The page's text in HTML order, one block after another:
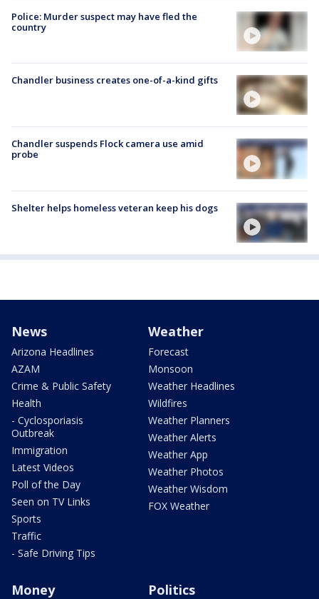
Police: Murder suspect may have fled the
country
Chandler business creates one-of-a-kind gifts
Chandler suspends Flock camera use amid
probe
Shelter helps homeless veteran keep his dogs
News
Arizona Headlines
AZAM
Crime & Public Safety
Health
- Cyclosporiasis
Outbreak
Immigration
Latest Videos
Poll of the Day
Seen on TV Links
Sports
Traffic
- Safe Driving Tips
Weather
Forecast
Monsoon
Weather Headlines
Wildfires
Weather Planners
Weather Alerts
Weather App
Weather Photos
Weather Wisdom
FOX Weather
Money Politics